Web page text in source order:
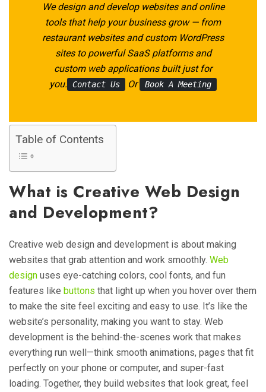
We design and develop websites and online
tools that help your business grow — from
restaurant websites and custom WordPress
sites to powerful SaaS platforms and
custom web applications built just for
you.
Contact Us Or Book A Meeting
Table of Contents
What is Creative Web Design
and Development?
Creative web design and development is about making
websites that grab attention and work smoothly. Web
design uses eye-catching colors, cool fonts, and fun
features like buttons that light up when you hover over them
to make the site feel exciting and easy to use. It’s like the
website’s personality, making you want to stay. Web
development is the behind-the-scenes work that makes
everything run well—think smooth animations, pages that fit
perfectly on your phone or computer, and super-fast
loading. Together, they build websites that look great, feel